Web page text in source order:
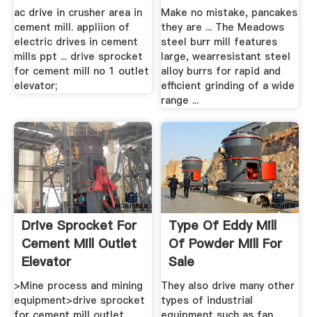
ac drive in crusher area in
cement mill. appliion of
electric drives in cement
mills ppt ... drive sprocket
for cement mill no 1 outlet
elevator;
Make no mistake, pancakes
they are ... The Meadows
steel burr mill features
large, wearresistant steel
alloy burrs for rapid and
efficient grinding of a wide
range ...
Drive Sprocket For
Cement Mill Outlet
Elevator
>Mine process and mining
equipment>drive sprocket
Type Of Eddy Mill
Of Powder Mill For
Sale
They also drive many other
types of industrial